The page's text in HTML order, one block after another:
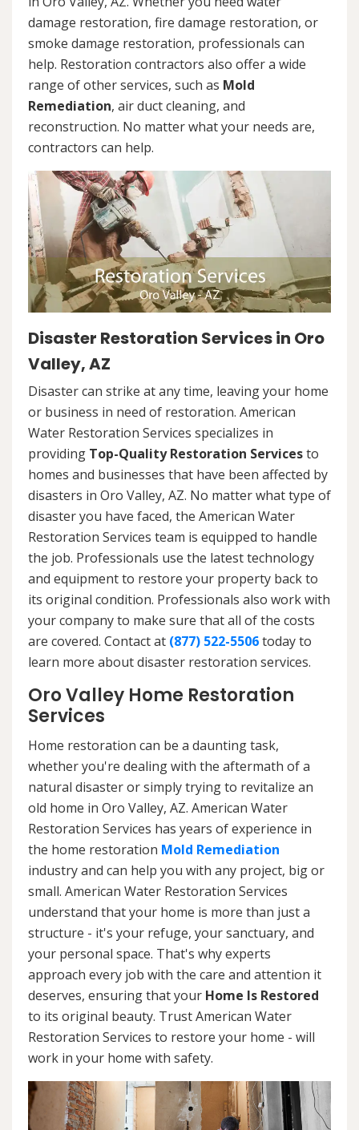
damage restoration, fire damage restoration, or
smoke damage restoration, professionals can
help. Restoration contractors also offer a wide
range of other services, such as Mold
Remediation, air duct cleaning, and
reconstruction. No matter what your needs are,
contractors can help.
Disaster Restoration Services in Oro
Valley, AZ
Disaster can strike at any time, leaving your home
or business in need of restoration. American
Water Restoration Services specializes in
providing Top-Quality Restoration Servicesto
homes and businesses that have been affected by
disasters in Oro Valley, AZ. No matter what type of
disaster you have faced, the American Water
Restoration Services team is equipped to handle
the job. Professionals use the latest technology
and equipment to restore your property back to
its original condition. Professionals also work with
your company to make sure that all of the costs
are covered. Contact at (877) 522-5506today to
learn more about disaster restoration services.
Oro Valley Home Restoration
Services
Home restoration can be a daunting task,
whether you're dealing with the aftermath of a
natural disaster or simply trying to revitalize an
old home in Oro Valley, AZ. American Water
Restoration Services has years of experience in
the home restoration Mold Remediation
industry and can help you with any project, big or
small. American Water Restoration Services
understand that your home is more than just a
structure - it's your refuge, your sanctuary, and
your personal space. That's why experts
approach every job with the care and attention it
deserves, ensuring that your Home Is Restored
to its original beauty. Trust American Water
Restoration Services to restore your home - will
work in your home with safety.